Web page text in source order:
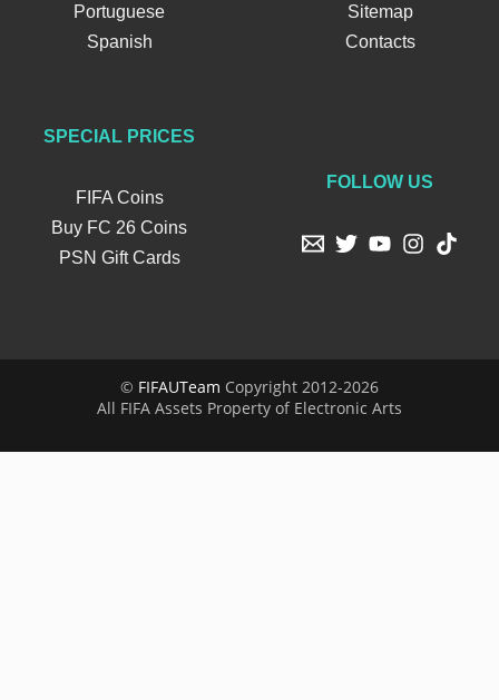
Portuguese
Spanish
Sitemap
Contacts
SPECIAL PRICES
FIFA Coins
Buy FC 26 Coins
PSN Gift Cards
FOLLOW US
© FIFAUTeam Copyright 2012-2026
All FIFA Assets Property of Electronic Arts